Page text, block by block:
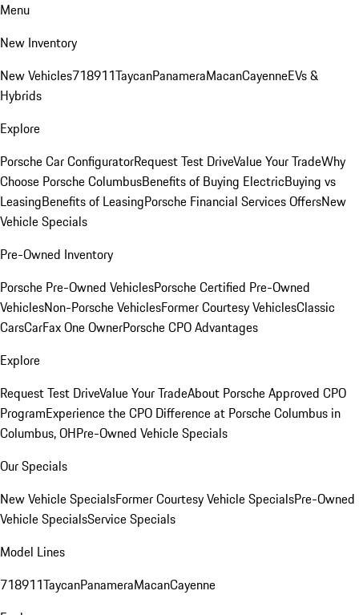
Menu
New Inventory
New Vehicles718911TaycanPanameraMacanCayenneEVs &
Hybrids
Explore
Porsche Car ConfiguratorRequest Test DriveValue Your TradeWhy
Choose Porsche ColumbusBenefits of Buying ElectricBuying vs
LeasingBenefits of LeasingPorsche Financial Services OffersNew
Vehicle Specials
Pre-Owned Inventory
Porsche Pre-Owned VehiclesPorsche Certified Pre-Owned
VehiclesNon-Porsche VehiclesFormer Courtesy VehiclesClassic
CarsCarFax One OwnerPorsche CPO Advantages
Explore
Request Test DriveValue Your TradeAbout Porsche Approved CPO
ProgramExperience the CPO Difference at Porsche Columbus in
Columbus, OHPre-Owned Vehicle Specials
Our Specials
New Vehicle SpecialsFormer Courtesy Vehicle SpecialsPre-Owned
Vehicle SpecialsService Specials
Model Lines
718911TaycanPanameraMacanCayenne